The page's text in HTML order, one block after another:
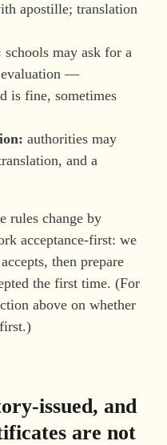
apostille; translation
schools may ask for a
evaluation —
is fine, sometimes
authorities may
and a
rules change by
acceptance-first: we
then prepare
the first time. (For
above on whether
issued, and
are not